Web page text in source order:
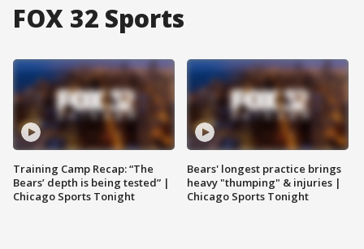
FOX 32 Sports
Training Camp Recap: “The
Bears’ depth is being tested” |
Chicago Sports Tonight
Bears' longest practice brings
heavy "thumping" & injuries |
Chicago Sports Tonight